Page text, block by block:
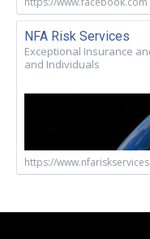
NFA Risk Services
Exceptional Insurance
and Individuals
https://